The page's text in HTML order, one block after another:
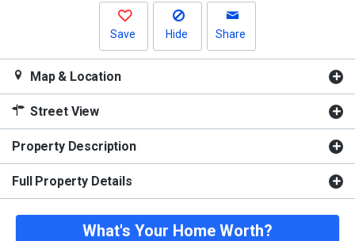
Save Hide Share
Map & Location
Street View
Property Description
Full Property Details
What's Your Home Worth?